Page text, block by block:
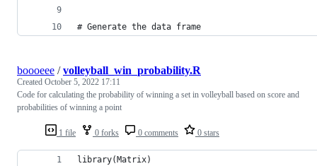
# Generate the data frame
1 file 0 forks 0 comments 0 stars
boooeee /volleyball_win_probability.R
Created October 5, 2022 17:11
Code for calculating the probability of winning a set in volleyball based on score and
probabilities of winning a point
library(Matrix)